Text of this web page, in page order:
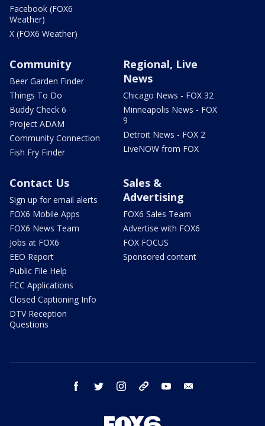
Facebook (FOX6
Weather)
X (FOX6 Weather)
Community
Beer Garden Finder
Things To Do
Buddy Check 6
Project ADAM
Community Connection
Fish Fry Finder
Regional, Live
News
Chicago News - FOX 32
Minneapolis News - FOX
9
Detroit News - FOX 2
LiveNOW from FOX
Contact Us
Sign up for email alerts
FOX6 Mobile Apps
FOX6 News Team
Jobs at FOX6
EEO Report
Public File Help
FCC Applications
Closed Captioning Info
DTV Reception
Questions
Sales &
Advertising
FOX6 Sales Team
Advertise with FOX6
FOX FOCUS
Sponsored content
facebook twitter instagram threads youtube